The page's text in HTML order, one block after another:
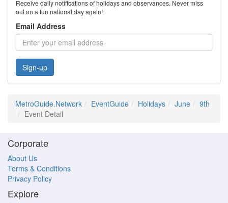
Receive daily notifications of holidays and observances. Never miss
out on a fun national day again!
Email Address
Sign-up
MetroGuide.Network EventGuide Holidays June
9th
Event Detail
Corporate
About Us
Terms & Conditions
Privacy Policy
Explore